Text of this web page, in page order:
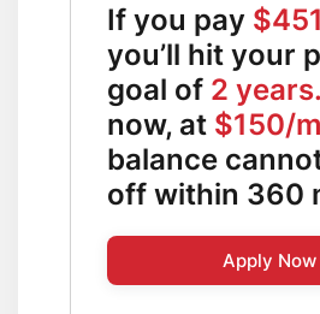
If you pay
you’ll hit your
goal of 2 years.
now, at $150/
balance
off within 360
Apply Now